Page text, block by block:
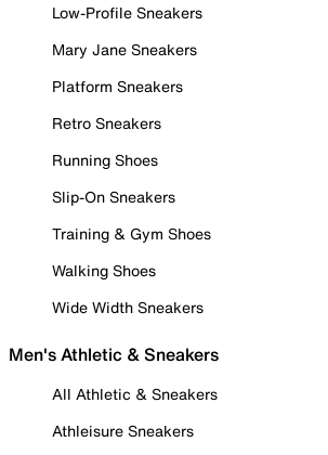
Low-Profile Sneakers
Mary Jane Sneakers
Platform Sneakers
Retro Sneakers
Running Shoes
Slip-On Sneakers
Training & Gym Shoes
Walking Shoes
Wide Width Sneakers
Men's Athletic & Sneakers
All Athletic & Sneakers
Athleisure Sneakers